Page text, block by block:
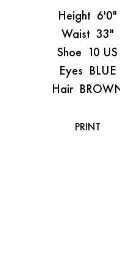
Height 6'0"
Waist 33"
Shoe 10 US
Eyes BLUE
Hair
PRINT